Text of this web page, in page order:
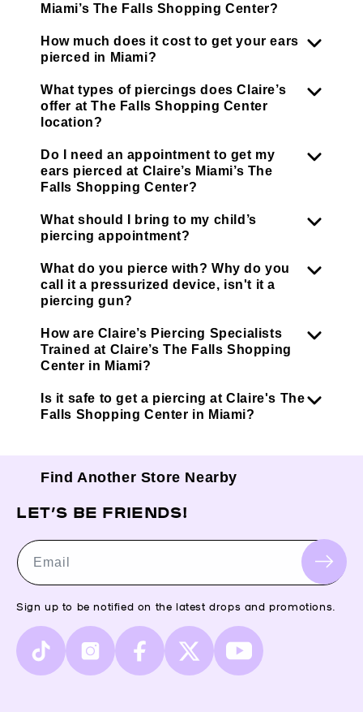
Miami’s The Falls Shopping Center?
How much does it cost to get your ears
pierced in Miami?
What types of piercings does Claire’s
offer at The Falls Shopping Center
location?
Do I need an appointment to get my
ears pierced at Claire’s Miami’s The
Falls Shopping Center?
What should I bring to my child’s
piercing appointment?
What do you pierce with? Why do you
call it a pressurized device, isn't it a
piercing gun?
How are Claire’s Piercing Specialists
Trained at Claire’s The Falls Shopping
Center in Miami?
Is it safe to get a piercing at Claire's The
Falls Shopping Center in Miami?
Find Another Store Nearby
LET’S BE FRIENDS!
Email
Sign up to be notified on the latest drops and promotions.
TikTok InstagramFacebook
X
(Twitter)
YouTube